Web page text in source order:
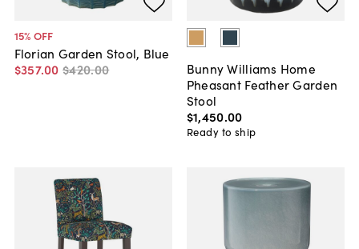
15% OFF
Florian Garden Stool, Blue
$357.00 $420.00
Bunny Williams Home
Pheasant Feather Garden
Stool
$1,450.00
Ready to ship